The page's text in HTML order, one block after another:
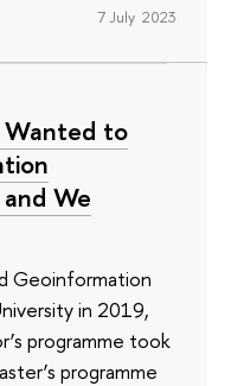
7 July 2023
Wanted to
We
Geoinformation
in 2019,
programme took
programme